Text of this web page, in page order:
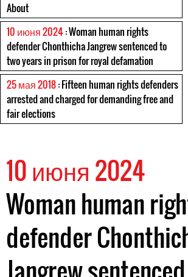
About
10 июня 2024: Woman human rights
defender Chonthicha Jangrew sentenced to
two years in prison for royal defamation
25 мая 2018: Fifteen human rights defenders
arrested and charged for demanding free and
fair elections
10 июня 2024
Woman human
defender